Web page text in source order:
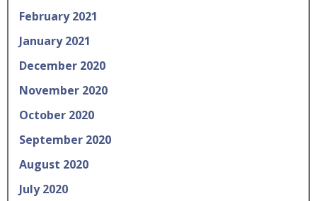
February 2021
January 2021
December 2020
November 2020
October 2020
September 2020
August 2020
July 2020